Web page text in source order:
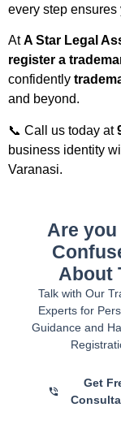
every step ensures
AtA Star Legal
register a
confidently
and beyond.
📞 Call us today at
business identity
Varanasi.
Are you
About
Talk with Our
Experts for
Guidance and
Get